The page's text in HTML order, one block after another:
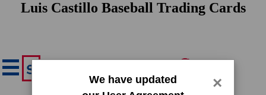
Luis Castillo Baseball Trading Cards
We have updated
×